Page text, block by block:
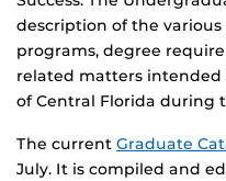
description of the
programs, degree
related matters
of Central Florida during
The current Graduate
July. It is compiled and